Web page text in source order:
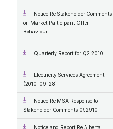
Notice Re Stakeholder Comments
on Market Participant Offer
Behaviour
Quarterly Report for Q2 2010
Electricity Services Agreement
(2010-09-28)
Notice Re MSA Response to
Stakeholder Comments 092910
Notice and Report Re Alberta